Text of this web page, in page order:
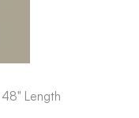
48" Length